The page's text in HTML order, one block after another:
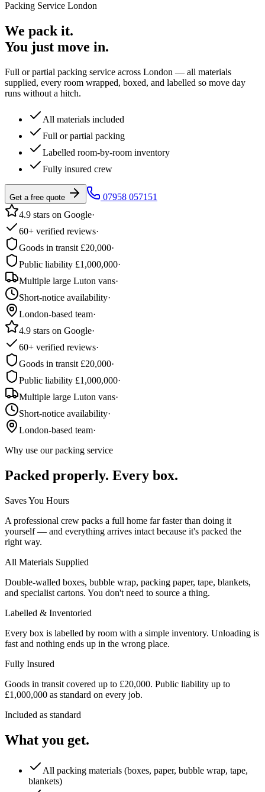
Packing Service London
We pack it.
You just move in.
Full or partial packing service across London — all materials
supplied, every room wrapped, boxed, and labelled so move day
runs without a hitch.
All materials included
Full or partial packing
Labelled room-by-room inventory
Fully insured crew
Get a free quote
07958 057151
4.9 stars on Google·
60+ verified reviews·
Goods in transit £20,000·
Public liability £1,000,000·
Multiple large Luton vans·
Short-notice availability·
London-based team·
4.9 stars on Google·
60+ verified reviews·
Goods in transit £20,000·
Public liability £1,000,000·
Multiple large Luton vans·
Short-notice availability·
London-based team·
Why use our packing service
Packed properly. Every box.
Saves You Hours
A professional crew packs a full home far faster than doing it
yourself — and everything arrives intact because it's packed the
right way.
All Materials Supplied
Double-walled boxes, bubble wrap, packing paper, tape, blankets,
and specialist cartons. You don't need to source a thing.
Labelled & Inventoried
Every box is labelled by room with a simple inventory. Unloading is
fast and nothing ends up in the wrong place.
Fully Insured
Goods in transit covered up to £20,000. Public liability up to
£1,000,000 as standard on every job.
Included as standard
What you get.
All packing materials (boxes, paper, bubble wrap, tape,
blankets)